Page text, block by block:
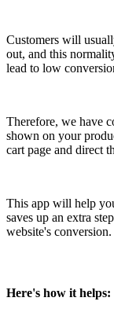
Customers will
out, and this
lead to low
Therefore, we have
shown on your
cart page and direct
This app will help
saves up an extra
website's conversion.
Here's how it helps: